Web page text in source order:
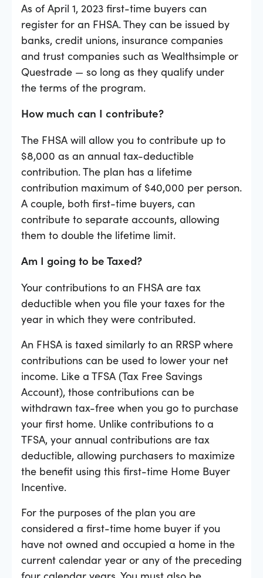
As of April 1, 2023 first-time buyers can
register for an FHSA. They can be issued by
banks, credit unions, insurance companies
and trust companies such as Wealthsimple or
Questrade — so long as they qualify under
the terms of the program.
How much can I contribute?
The FHSA will allow you to contribute up to
$8,000 as an annual tax-deductible
contribution. The plan has a lifetime
contribution maximum of $40,000 per person.
A couple, both first-time buyers, can
contribute to separate accounts, allowing
them to double the lifetime limit.
Am I going to be Taxed?
Your contributions to an FHSA are tax
deductible when you file your taxes for the
year in which they were contributed.
An FHSA is taxed similarly to an RRSP where
contributions can be used to lower your net
income. Like a TFSA (Tax Free Savings
Account), those contributions can be
withdrawn tax-free when you go to purchase
your first home. Unlike contributions to a
TFSA, your annual contributions are tax
deductible, allowing purchasers to maximize
the benefit using this first-time Home Buyer
Incentive.
For the purposes of the plan you are
considered a first-time home buyer if you
have not owned and occupied a home in the
current calendar year or any of the preceding